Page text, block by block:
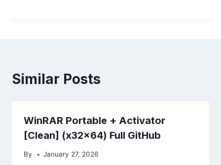
Similar Posts
WinRAR Portable + Activator
[Clean] (x32x64) Full GitHub
By January 27, 2026